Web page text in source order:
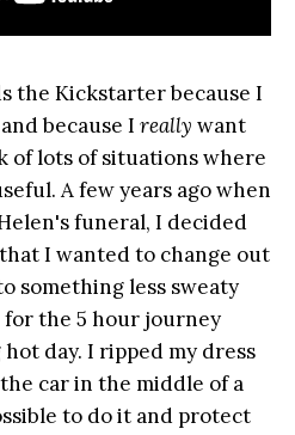
the Kickstarter because I
because I really want
of lots of situations where
A few years ago when
funeral, I decided
I wanted to change out
something less sweaty
the 5 hour journey
day. I ripped my dress
car in the middle of a
to do it and protect